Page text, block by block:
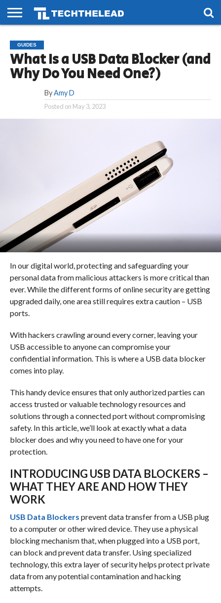
PHONES
SMART
LIFE
GAMING
SOCIAL
FUTURE
GUIDES
What Is a USB Data Blocker (and
Why Do You Need One?)
By Amy D
Posted on May 3, 2023
In our digital world, protecting and safeguarding your
personal data from malicious attackers is more critical than
ever. While the different forms of online security are getting
upgraded daily, one area still requires extra caution – USB
ports.
With hackers crawling around every corner, leaving your
USB accessible to anyone can compromise your
confidential information. This is where a USB data blocker
comes into play.
This handy device ensures that only authorized parties can
access trusted or valuable technology resources and
solutions through a connected port without compromising
safety. In this article, we’ll look at exactly what a data
blocker does and why you need to have one for your
protection.
INTRODUCING USB DATA BLOCKERS –
WHAT THEY ARE AND HOW THEY
WORK
USB Data Blockers prevent data transfer from a USB plug
to a computer or other wired device. They use a physical
blocking mechanism that, when plugged into a USB port,
can block and prevent data transfer. Using specialized
technology, this extra layer of security helps protect private
data from any potential contamination and hacking
attempts.